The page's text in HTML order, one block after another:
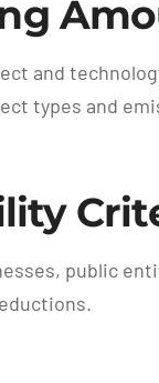
and
types and
public